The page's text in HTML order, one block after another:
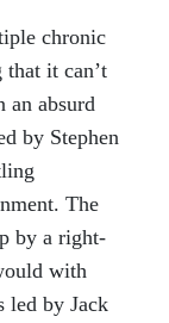
chronic
it can’t
an absurd
by Stephen
The
by a right-
with
led by Jack